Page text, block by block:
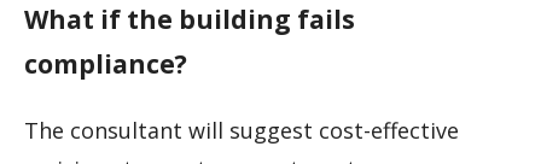
What if the building fails
compliance?
The consultant will suggest cost-effective